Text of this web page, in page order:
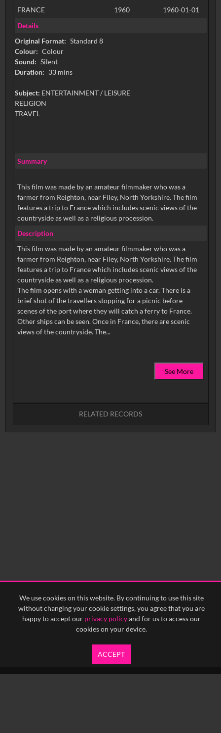
We use cookies on this website. By continuing to use this site
without changing your cookie settings, you agree that you are
happy to accept our privacy policyand for us to access our
cookies on your device.
ACCEPT
FRANCE 1960
1960-01-01
Details
Original Format: Standard 8
Colour: Colour
Sound: Silent
Duration: 33 mins
Subject: ENTERTAINMENT / LEISURE
RELIGION
TRAVEL
Summary
This film was made by an amateur filmmaker who was a
farmer from Reighton, near Filey, North Yorkshire. The film
features a trip to France which includes scenic views of the
countryside as well as a religious procession.
Description
This film was made by an amateur filmmaker who was a
farmer from Reighton, near Filey, North Yorkshire. The film
features a trip to France which includes scenic views of the
countryside as well as a religious procession.
The film opens with a woman getting into a car. There is a
brief shot of the travellers stopping for a picnic before
scenes of the port where they will catch a ferry to France.
Other ships can be seen. Once in France, there are scenic
views of the countryside. The...
See More
RELATED RECORDS